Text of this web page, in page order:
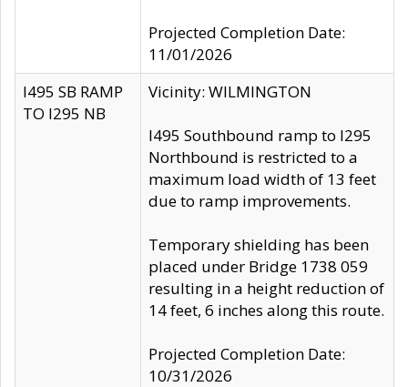
Projected Completion Date:
11/01/2026
I495 SB RAMP
TO I295 NB
Vicinity: WILMINGTON
I495 Southbound ramp to I295
Northbound is restricted to a
maximum load width of 13 feet
due to ramp improvements.
Temporary shielding has been
placed under Bridge 1738 059
resulting in a height reduction of
14 feet, 6 inches along this route.
Projected Completion Date:
10/31/2026